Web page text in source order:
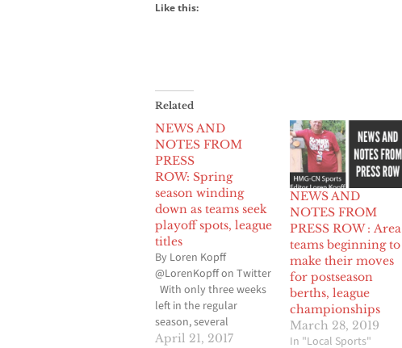
Like this:
Related
NEWS AND
NOTES FROM
PRESS
ROW: Spring
season winding
down as teams seek
playoff spots, league
titles
By Loren Kopff
@LorenKopff on Twitter
With only three weeks
left in the regular
season, several
baseball, softball, boys
April 21, 2017
NEWS AND
NOTES FROM
PRESS ROW : Area
teams beginning to
make their moves
for postseason
berths, league
championships
March 28, 2019
In "Local Sports"